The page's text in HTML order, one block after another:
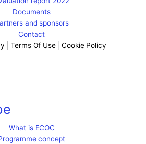
Documents
and sponsors
Contact
Terms Of Use Cookie Policy
What is ECOC
concept